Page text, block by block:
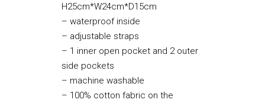
H25cm*W24cm*D15cm
– waterproof inside
– adjustable straps
– 1 inner open pocket and 2 outer
side pockets
– machine washable
– 100% cotton fabric on the